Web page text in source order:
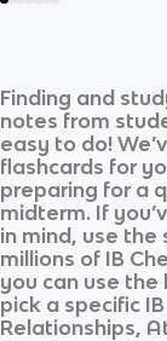
Finding and
notes from
easy to do!
flashcards for
preparing for a
midterm. If
in mind, use
millions of IB
you can use
pick a specific
Relationships,